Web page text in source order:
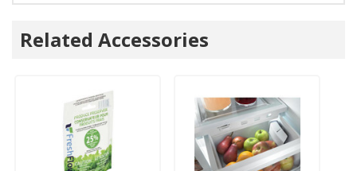
Related Accessories